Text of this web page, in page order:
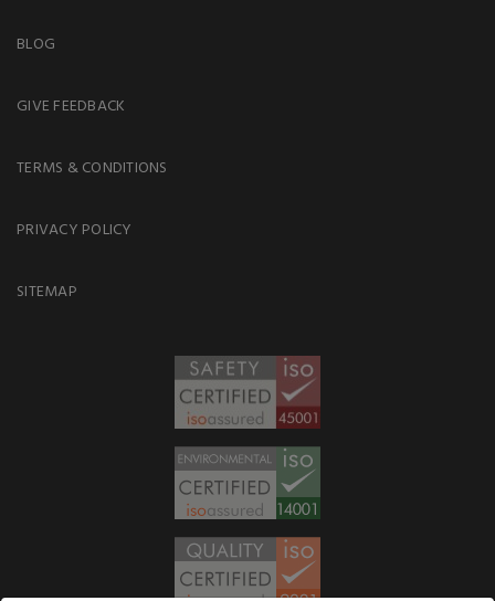
BLOG
GIVE FEEDBACK
TERMS & CONDITIONS
PRIVACY POLICY
SITEMAP